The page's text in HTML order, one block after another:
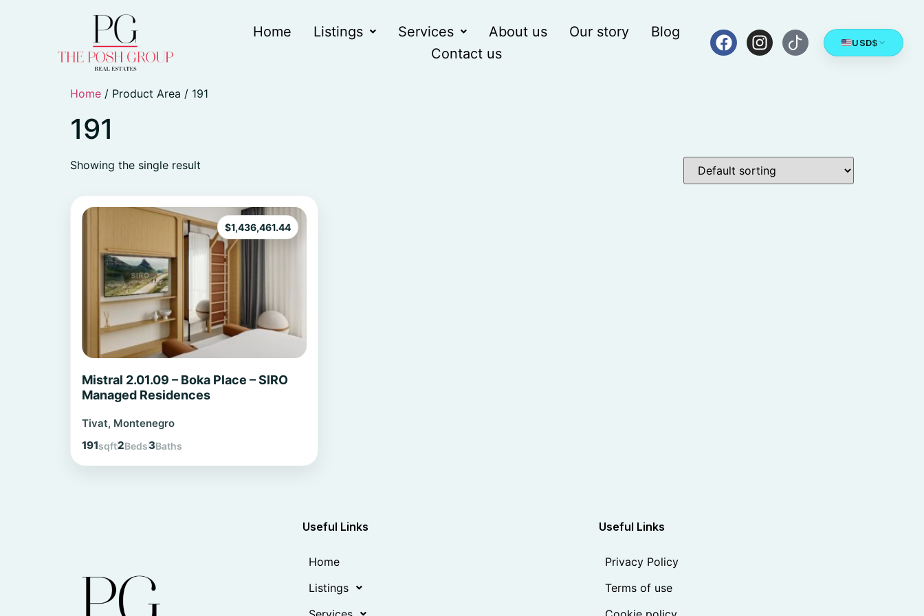
Home Listings Services About us Our story
Blog
Contact us
USD$
Home / Product Area / 191
191
Showing the single result
Mistral 2.01.09 – Boka Place – SIRO
Managed Residences
$1,436,461.44
Tivat, Montenegro
191sqft2Beds3Baths
Useful Links
Home
Listings
Useful Links
Privacy Policy
Terms of use